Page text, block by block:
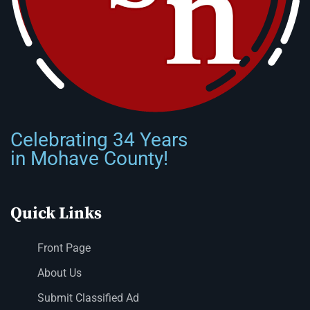
Celebrating 34 Years
in Mohave County!
Quick Links
Front Page
About Us
Submit Classified Ad